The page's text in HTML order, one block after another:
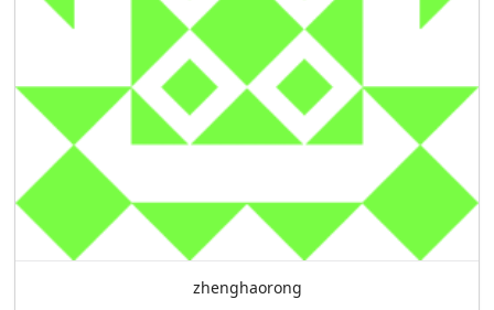
zhenghaorong